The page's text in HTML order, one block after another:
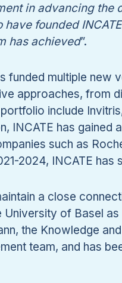
in advancing the
have founded
has achieved”.
funded multiple
approaches, from
include
INCATE has
such as
2024, INCATE
a close
University of Basel
the Knowledge
team, and has